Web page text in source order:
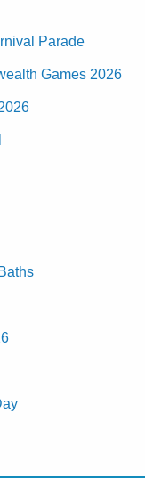
Parade
Games 2026